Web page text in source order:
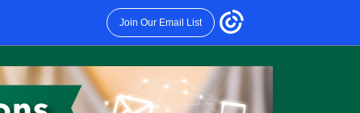
Join Our Email List